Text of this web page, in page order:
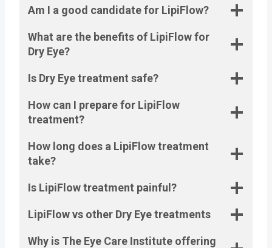
Am I a good candidate for LipiFlow?
What are the benefits of LipiFlow for
Dry Eye?
Is Dry Eye treatment safe?
How can I prepare for LipiFlow
treatment?
How long does a LipiFlow treatment
take?
Is LipiFlow treatment painful?
LipiFlow vs other Dry Eye treatments
Why is The Eye Care Institute offering